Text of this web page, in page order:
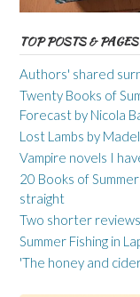
TOP POSTS & PAGES
Authors' shared
Twenty Books of
Forecast by Nicola
Lost Lambs by
Vampire novels I
20 Books of
straight
Two shorter
Summer Fishing in
'The honey and